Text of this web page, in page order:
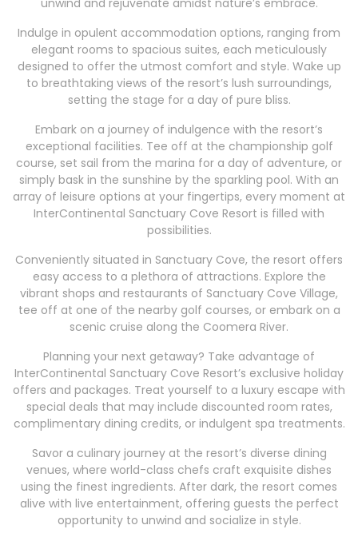
unwind and rejuvenate amidst nature’s embrace.
Indulge in opulent accommodation options, ranging from
elegant rooms to spacious suites, each meticulously
designed to offer the utmost comfort and style. Wake up
to breathtaking views of the resort’s lush surroundings,
setting the stage for a day of pure bliss.
Embark on a journey of indulgence with the resort’s
exceptional facilities. Tee off at the championship golf
course, set sail from the marina for a day of adventure, or
simply bask in the sunshine by the sparkling pool. With an
array of leisure options at your fingertips, every moment at
InterContinental Sanctuary Cove Resort is filled with
possibilities.
Conveniently situated in Sanctuary Cove, the resort offers
easy access to a plethora of attractions. Explore the
vibrant shops and restaurants of Sanctuary Cove Village,
tee off at one of the nearby golf courses, or embark on a
scenic cruise along the Coomera River.
Planning your next getaway? Take advantage of
InterContinental Sanctuary Cove Resort’s exclusive holiday
offers and packages. Treat yourself to a luxury escape with
special deals that may include discounted room rates,
complimentary dining credits, or indulgent spa treatments.
Savor a culinary journey at the resort’s diverse dining
venues, where world-class chefs craft exquisite dishes
using the finest ingredients. After dark, the resort comes
alive with live entertainment, offering guests the perfect
opportunity to unwind and socialize in style.